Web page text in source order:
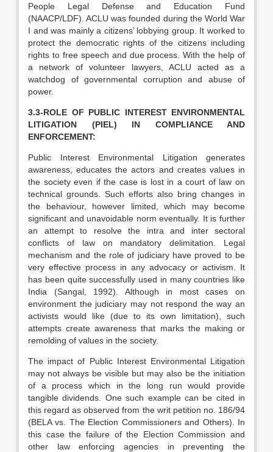
People Legal Defense and Education Fund
(NAACP/LDF). ACLU was founded during the World War
I and was mainly a citizens’ lobbying group. It worked to
protect the democratic rights of the citizens including
rights to free speech and due process. With the help of
a network of volunteer lawyers, ACLU acted as a
watchdog of governmental corruption and abuse of
power.
3.3-ROLE OF PUBLIC INTEREST ENVIRONMENTAL
LITIGATION (PIEL) IN COMPLIANCE AND
ENFORCEMENT:
Public Interest Environmental Litigation generates
awareness, educates the actors and creates values in
the society even if the case is lost in a court of law on
technical grounds. Such efforts also bring changes in
the behaviour, however limited, which may become
significant and unavoidable norm eventually. It is further
an attempt to resolve the intra and inter sectoral
conflicts of law on mandatory delimitation. Legal
mechanism and the role of judiciary have proved to be
very effective process in any advocacy or activism. It
has been quite successfully used in many countries like
India (Sangal, 1992). Although in most cases on
environment the judiciary may not respond the way an
activists would like (due to its own limitation), such
attempts create awareness that marks the making or
remolding of values in the society.
The impact of Public Interest Environmental Litigation
may not always be visible but may also be the initiation
of a process which in the long run would provide
tangible dividends. One such example can be cited in
this regard as observed from the writ petition no. 186/94
(BELA vs. The Election Commissioners and Others). In
this case the failure of the Election Commission and
other law enforcing agencies in preventing the